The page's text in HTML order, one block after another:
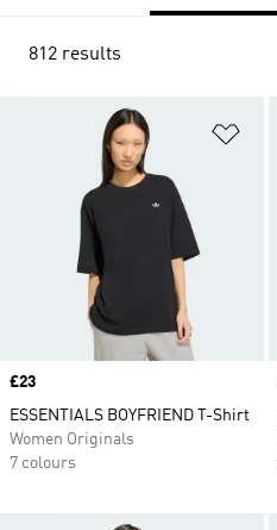
812 results
Price
£23
ESSENTIALS BOYFRIEND T-Shirt
Women Originals
7 colours